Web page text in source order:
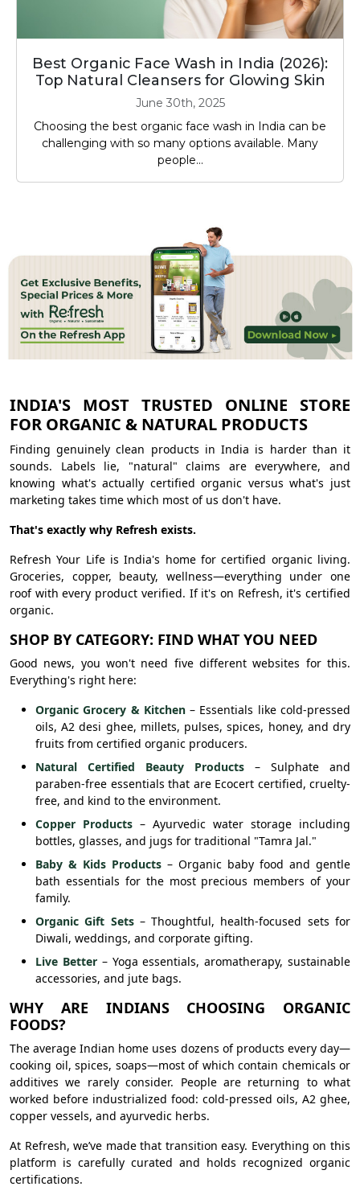
Best Organic Face Wash in India (2026):
Top Natural Cleansers for Glowing Skin
June 30th, 2025
Choosing the best organic face wash in India can be
challenging with so many options available. Many
people...
INDIA'S MOST TRUSTED ONLINE STORE
FOR ORGANIC & NATURAL PRODUCTS
Finding genuinely clean products in India is harder than it
sounds. Labels lie, "natural" claims are everywhere, and
knowing what's actually certified organic versus what's just
marketing takes time which most of us don't have.
That's exactly why Refresh exists.
Refresh Your Life is India's home for certified organic living.
Groceries, copper, beauty, wellness—everything under one
roof with every product verified. If it's on Refresh, it's certified
organic.
SHOP BY CATEGORY: FIND WHAT YOU NEED
Good news, you won't need five different websites for this.
Everything's right here:
Organic Grocery & Kitchen– Essentials like cold-pressed
oils, A2 desi ghee, millets, pulses, spices, honey, and dry
fruits from certified organic producers.
Natural Certified Beauty Products – Sulphate and
paraben-free essentials that are Ecocert certified, cruelty-
free, and kind to the environment.
Copper Products – Ayurvedic water storage including
bottles, glasses, and jugs for traditional "Tamra Jal."
Baby & Kids Products – Organic baby food and gentle
bath essentials for the most precious members of your
family.
Organic Gift Sets– Thoughtful, health-focused sets for
Diwali, weddings, and corporate gifting.
Live Better– Yoga essentials, aromatherapy, sustainable
accessories, and jute bags.
WHY ARE INDIANS CHOOSING ORGANIC
FOODS?
The average Indian home uses dozens of products every day—
cooking oil, spices, soaps—most of which contain chemicals or
additives we rarely consider. People are returning to what
worked before industrialized food: cold-pressed oils, A2 ghee,
copper vessels, and ayurvedic herbs.
At Refresh, we’ve made that transition easy. Everything on this
platform is carefully curated and holds recognized organic
certifications.